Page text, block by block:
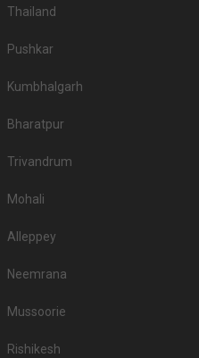
Thailand
Pushkar
Kumbhalgarh
Bharatpur
Trivandrum
Mohali
Alleppey
Neemrana
Mussoorie
Rishikesh